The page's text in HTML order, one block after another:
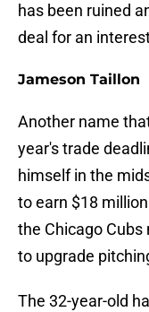
has been ruined
deal for an
Jameson Taillon
Another name
year's trade
himself in the
to earn $18
the Chicago Cubs
to upgrade
The 32-year-old